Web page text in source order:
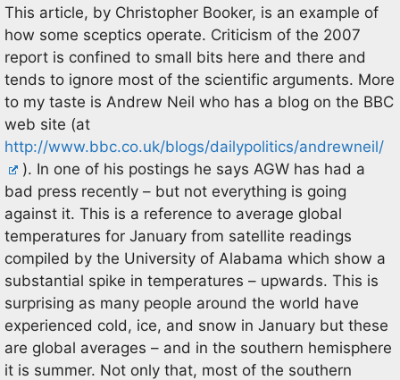
This article, by Christopher Booker, is an example of
how some sceptics operate. Criticism of the 2007
report is confined to small bits here and there and
tends to ignore most of the scientific arguments. More
to my taste is Andrew Neil who has a blog on the BBC
web site (at
http://www.bbc.co.uk/blogs/dailypolitics/andrewneil/
). In one of his postings he says AGW has had a
bad press recently – but not everything is going
against it. This is a reference to average global
temperatures for January from satellite readings
compiled by the University of Alabama which show a
substantial spike in temperatures – upwards. This is
surprising as many people around the world have
experienced cold, ice, and snow in January but these
are global averages – and in the southern hemisphere
it is summer. Not only that, most of the southern